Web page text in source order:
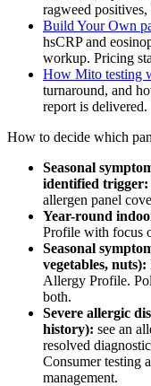
ragweed
Build Your Own
hsCRP and
workup. Pricing
How Mito testing
turnaround, and
report is delivered.
How to decide which
Seasonal
identified trigger:
allergen panel
Year-round
Profile with focus
Seasonal
vegetables, nuts):
Allergy Profile.
both.
Severe allergic
history): see an
resolved
Consumer testing
management.